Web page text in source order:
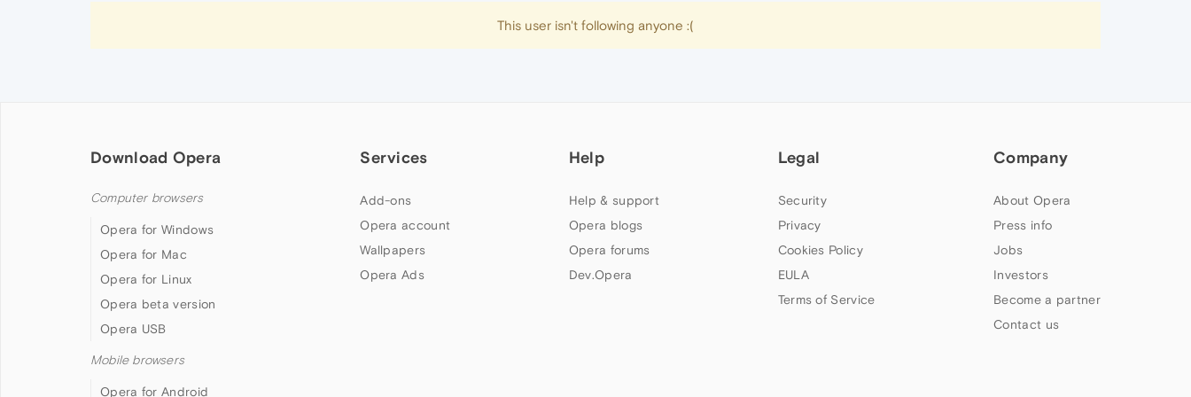
This user isn't following anyone :(
Download Opera
Computer browsers
Opera for Windows
Opera for Mac
Opera for Linux
Opera beta version
Opera USB
Mobile browsers
Opera for Android
Services
Add-ons
Opera account
Wallpapers
Opera Ads
Help
Help & support
Opera blogs
Opera forums
Dev.Opera
Legal
Security
Privacy
Cookies Policy
EULA
Terms of Service
Company
About Opera
Press info
Jobs
Investors
Become a partner
Contact us